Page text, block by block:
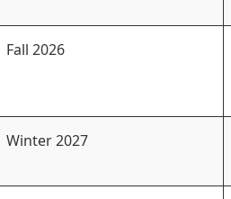
Fall 2026
Winter 2027